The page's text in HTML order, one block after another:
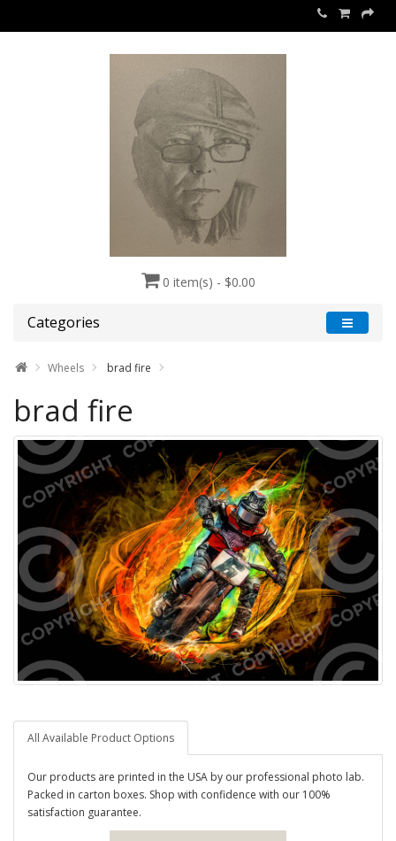
0 item(s) - $0.00
Categories
Wheels brad fire
brad fire
All Available Product Options
Our products are printed in the USA by our professional photo lab.
Packed in carton boxes. Shop with confidence with our 100%
satisfaction guarantee.